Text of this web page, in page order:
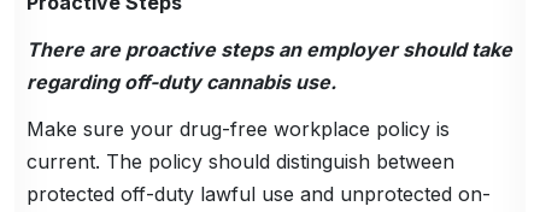
There are proactive steps an employer should take
regarding off-duty cannabis use.
Make sure your drug-free workplace policy is
current. The policy should distinguish between
protected off-duty lawful use and unprotected on-